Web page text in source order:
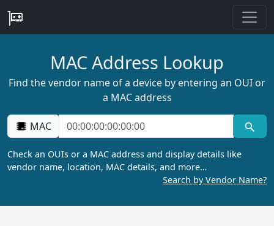
MAC Address Lookup
Find the vendor name of a device by entering an OUI or
a MAC address
MAC
Check an OUIs or a MAC address and display details like
vendor name, location, MAC details, and more…
Search by Vendor Name?